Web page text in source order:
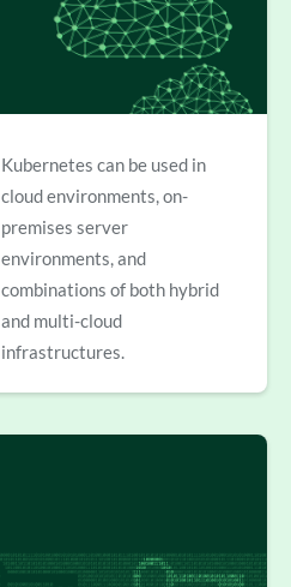
Kubernetes can be used in
cloud environments, on-
premises server
environments, and
combinations of both hybrid
and multi-cloud
infrastructures.